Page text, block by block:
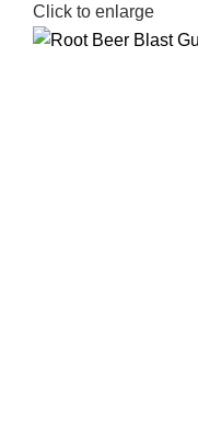
Click to enlarge